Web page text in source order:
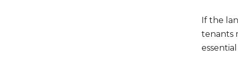
If the
tenants